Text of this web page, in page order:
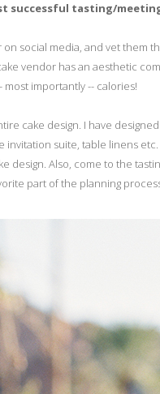
successful tasting/
social media, and vet them
vendor has an aesthetic
most importantly -- calories!
cake design. I have
suite, table linens
design. Also, come to the
part of the planning